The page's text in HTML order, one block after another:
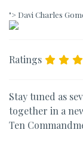
"> Davi Charles
Ratings
Stay tuned as
together in a
Ten